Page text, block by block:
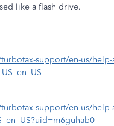
like a flash drive.
support/en-us/
support/en-us/help-